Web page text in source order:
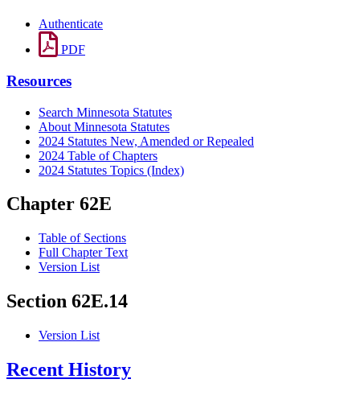
Authenticate
PDF
Resources
Search Minnesota Statutes
About Minnesota Statutes
2024 Statutes New, Amended or Repealed
2024 Table of Chapters
2024 Statutes Topics (Index)
Chapter 62E
Table of Sections
Full Chapter Text
Version List
Section 62E.14
Version List
Recent History